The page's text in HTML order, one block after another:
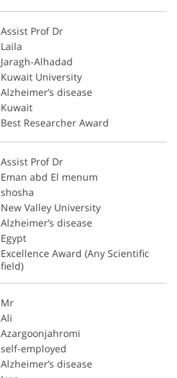
Assist Prof Dr
Laila
Jaragh-Alhadad
Kuwait University
Alzheimer’s disease
Kuwait
Best Researcher Award
Assist Prof Dr
Eman abd El menum
shosha
New Valley University
Alzheimer’s disease
Egypt
Excellence Award (Any Scientific
field)
Mr
Ali
Azargoonjahromi
self-employed
Alzheimer’s disease